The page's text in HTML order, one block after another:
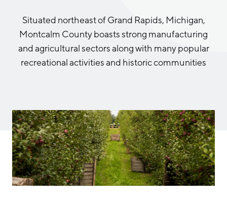
Talent
Education
Workforce
Business Advantage
Location & Infrastructure
Financing & Incentives
International Soft Landing
Site Selection
Data Centers
Health Sciences
Medical Device Manufacturing
Office Furniture Manufacturing
Food Processing & Agribusiness
Investor Directory
Diverse Business Directory
What We Do
About Us
Annual Report
Board of Directors
RESEARCH & DATA
INVEST
CONTACT
Situated northeast of Grand Rapids, Michigan,
Montcalm County boasts strong manufacturing
and agricultural sectors along with many popular
recreational activities and historic communities